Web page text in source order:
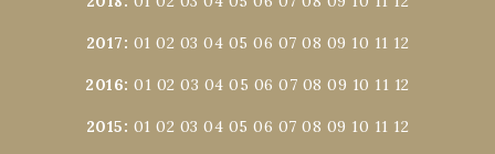
2017: 01 02 03 04 05 06 07 08 09 10 11 12
2016:01 02 03 04 05 06 07 08 09 10 11 12
2015: 01 02 03 04 05 06 07 08 09 10 11 12